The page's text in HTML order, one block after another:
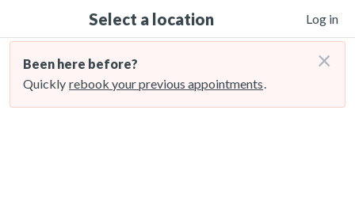
Select a location Log in
Been here before?
Quickly rebook your previous appointments.
×